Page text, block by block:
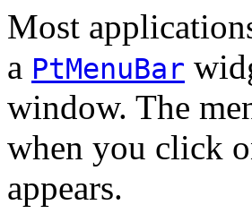
Most
a PtMenuBar
window. The
when you click
appears.